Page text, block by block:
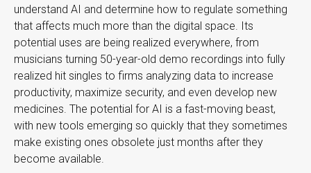
understand AI and determine how to regulate something
that affects much more than the digital space. Its
potential uses are being realized everywhere, from
musicians turning 50-year-old demo recordings into fully
realized hit singles to firms analyzing data to increase
productivity, maximize security, and even develop new
medicines. The potential for AI is a fast-moving beast,
with new tools emerging so quickly that they sometimes
make existing ones obsolete just months after they
become available.